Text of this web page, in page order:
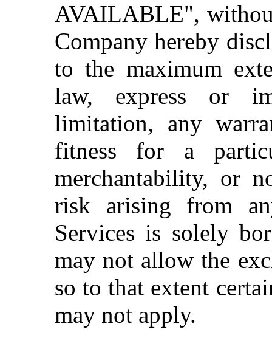
AVAILABLE",
Company hereby
to the maximum
law, express or
limitation, any
fitness for a
merchantability, or
risk arising from
Services is solely
may not allow the
so to that extent
may not apply.